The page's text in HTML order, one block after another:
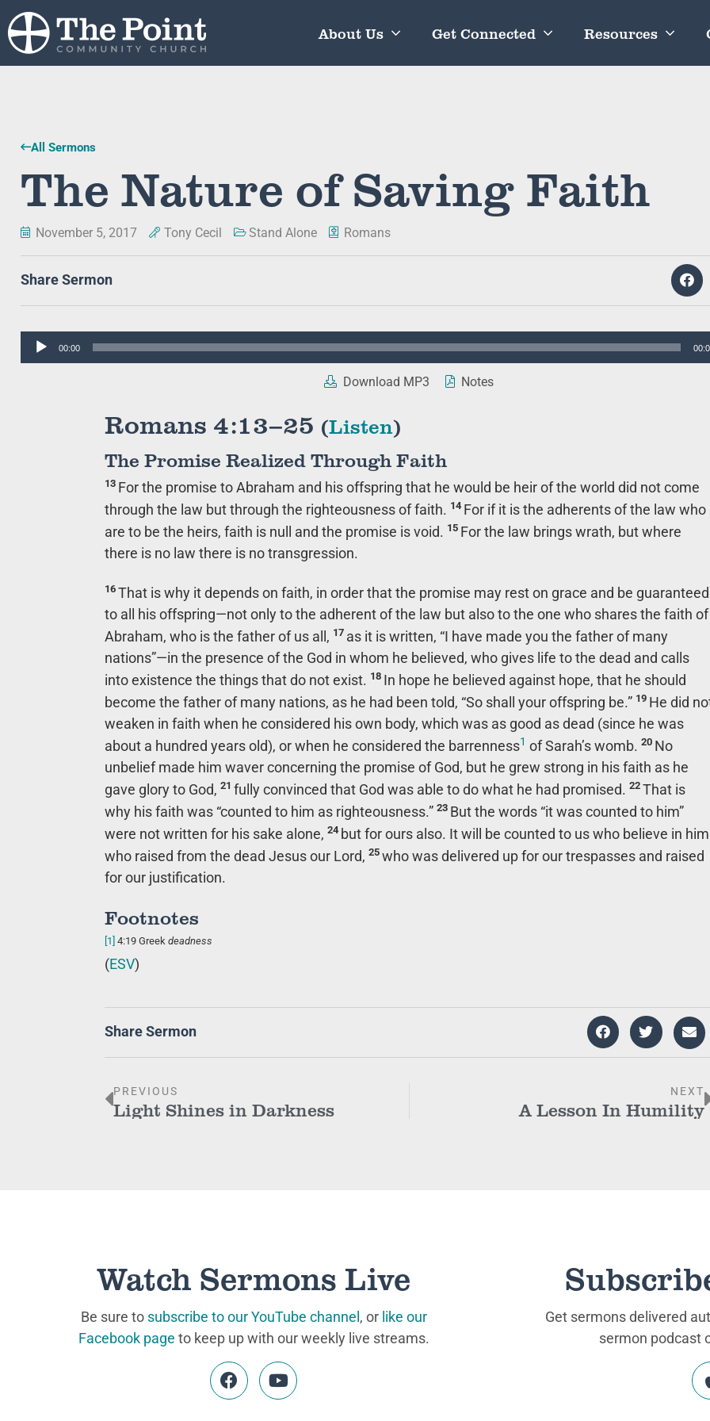
About Us Get Connected Resources
All Sermons
The Nature of Saving Faith
November 5, 2017 Tony Cecil Stand Alone Romans
Share Sermon
Audio
00:00
Download MP3 Notes
Romans 4:13–25 (Listen)
The Promise Realized Through Faith
13 For the promise to Abraham and his offspring that he would be heir of the world did not come
through the law but through the righteousness of faith. 14 For if it is the adherents of the law who
are to be the heirs, faith is null and the promise is void. 15 For the law brings wrath, but where
there is no law there is no transgression.
16 That is why it depends on faith, in order that the promise may rest on grace and be guaranteed
to all his offspring—not only to the adherent of the law but also to the one who shares the faith of
Abraham, who is the father of us all, 17 as it is written, “I have made you the father of many
nations”—in the presence of the God in whom he believed, who gives life to the dead and calls
into existence the things that do not exist. 18 In hope he believed against hope, that he should
become the father of many nations, as he had been told, “So shall your offspring be.” 19 He did
weaken in faith when he considered his own body, which was as good as dead (since he was
about a hundred years old), or when he considered the barrenness1 of Sarah’s womb. 20 No
unbelief made him waver concerning the promise of God, but he grew strong in his faith as he
gave glory to God, 21 fully convinced that God was able to do what he had promised. 22 That is
why his faith was “counted to him as righteousness.” 23 But the words “it was counted to him”
were not written for his sake alone, 24 but for ours also. It will be counted to us who believe in him
who raised from the dead Jesus our Lord, 25 who was delivered up for our trespasses and raised
for our justification.
Footnotes
[1] 4:19 Greek deadness
(ESV)
Share Sermon
PREVIOUS
Light Shines in Darkness
NEXT
A Lesson In Humility
Watch Sermons Live
Be sure to subscribe to our YouTube channel, or like our
Facebook page to keep up with our weekly live streams.
Get sermons delivered
sermon podcast